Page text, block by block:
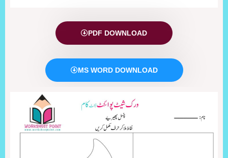
PDF DOWNLOAD
MS WORD DOWNLOAD